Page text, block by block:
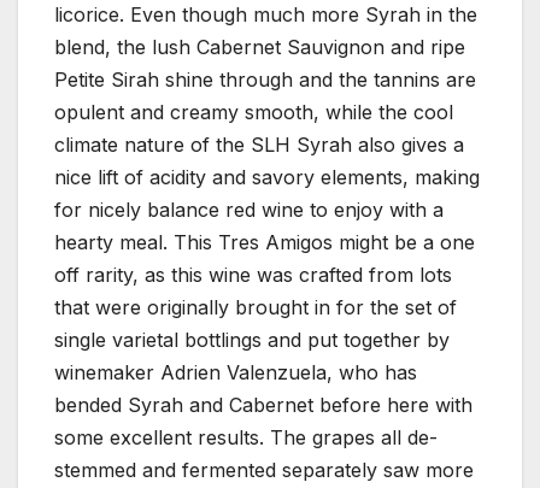
licorice. Even though much more Syrah in the
blend, the lush Cabernet Sauvignon and ripe
Petite Sirah shine through and the tannins are
opulent and creamy smooth, while the cool
climate nature of the SLH Syrah also gives a
nice lift of acidity and savory elements, making
for nicely balance red wine to enjoy with a
hearty meal. This Tres Amigos might be a one
off rarity, as this wine was crafted from lots
that were originally brought in for the set of
single varietal bottlings and put together by
winemaker Adrien Valenzuela, who has
bended Syrah and Cabernet before here with
some excellent results. The grapes all de-
stemmed and fermented separately saw more